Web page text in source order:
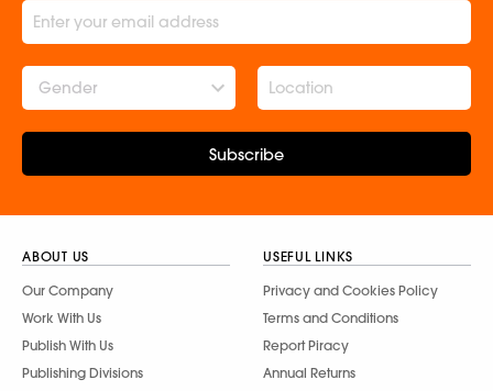
Gender
Subscribe
ABOUT US
Our Company
Work With Us
Publish With Us
Publishing Divisions
USEFUL LINKS
Privacy and Cookies Policy
Terms and Conditions
Report Piracy
Annual Returns